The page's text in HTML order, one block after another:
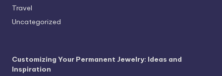
Travel
Uncategorized
Customizing Your Permanent Jewelry: Ideas and
Inspiration